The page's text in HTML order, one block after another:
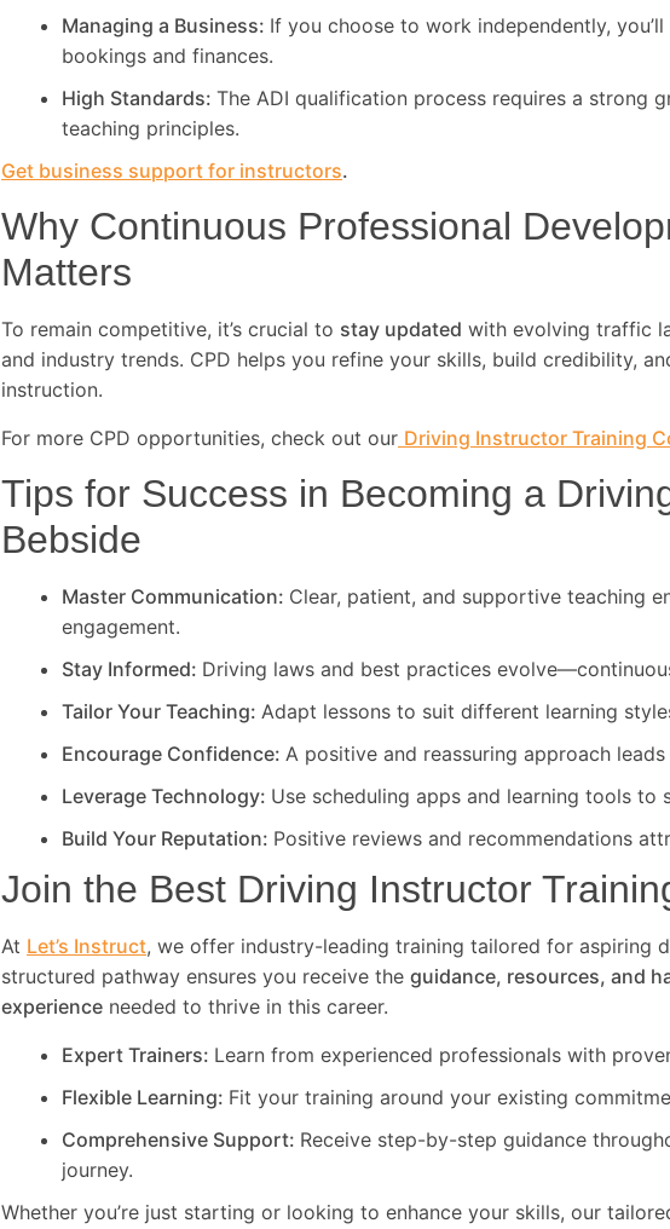
Managing a Business: If you choose to work independently,
bookings and finances.
High Standards: The ADI qualification process requires a strong
teaching principles.
Get business support for instructors.
Why Continuous Professional
Matters
To remain competitive, it’s crucial to stay updated with evolving traffic
and industry trends. CPD helps you refine your skills, build credibility,
instruction.
For more CPD opportunities, check out our Driving Instructor Training
Tips for Success in Becoming a
Bebside
Master Communication: Clear, patient, and supportive teaching
engagement.
Stay Informed: Driving laws and best practices
Tailor Your Teaching: Adapt lessons to suit different learning
Encourage Confidence: A positive and reassuring approach
Leverage Technology: Use scheduling apps and learning tools to
Build Your Reputation: Positive reviews and recommendations
Join the Best Driving Instructor
At Let’s Instruct, we offer industry-leading training tailored for aspiring
structured pathway ensures you receive the guidance, resources, and
experience needed to thrive in this career.
Expert Trainers: Learn from experienced professionals with
Flexible Learning: Fit your training around your existing
Comprehensive Support: Receive step-by-step guidance
journey.
Whether you’re just starting or looking to enhance your skills, our